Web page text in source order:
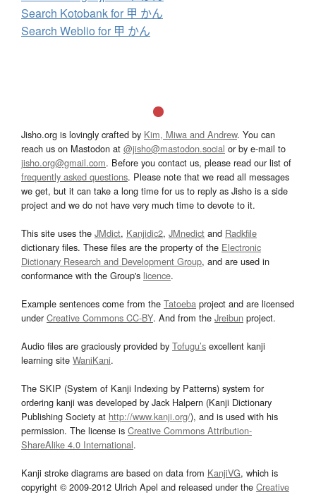
Search Kotobank for 甲 かん
Search Weblio for 甲 かん
Jisho.org is lovingly crafted by Kim, Miwa and Andrew. You can
reach us on Mastodon at @jisho@mastodon.social or by e-mail to
jisho.org@gmail.com. Before you contact us, please read our list of
frequently asked questions. Please note that we read all messages
we get, but it can take a long time for us to reply as Jisho is a side
project and we do not have very much time to devote to it.
This site uses the JMdict, Kanjidic2, JMnedict and Radkfile
dictionary files. These files are the property of the Electronic
Dictionary Research and Development Group, and are used in
conformance with the Group's licence.
Example sentences come from the Tatoeba project and are licensed
underCreative Commons CC-BY. And from the Jreibun project.
Audio files are graciously provided by Tofugu’s excellent kanji
learning site WaniKani.
The SKIP (System of Kanji Indexing by Patterns) system for
ordering kanji was developed by Jack Halpern (Kanji Dictionary
Publishing Society at http://www.kanji.org/), and is used with his
permission. The license is Creative Commons Attribution-
ShareAlike 4.0 International.
Kanji stroke diagrams are based on data from KanjiVG, which is
copyright © 2009-2012 Ulrich Apel and released under the Creative